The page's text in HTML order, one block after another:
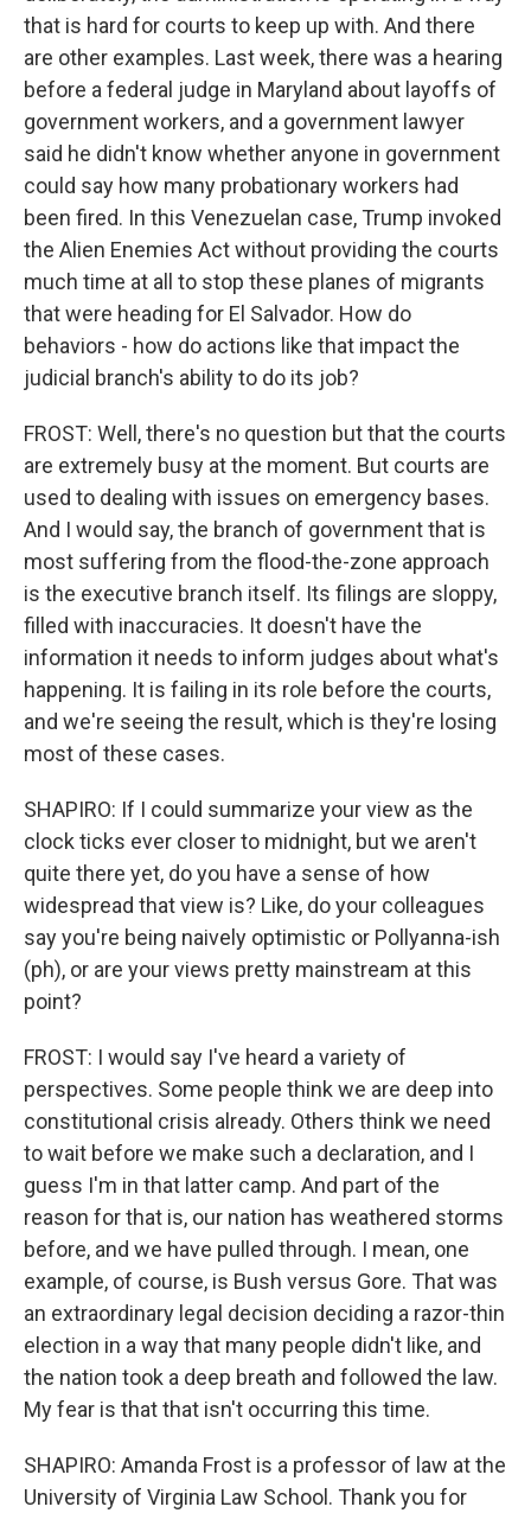
that is hard for courts to keep up with. And there
are other examples. Last week, there was a hearing
before a federal judge in Maryland about layoffs of
government workers, and a government lawyer
said he didn't know whether anyone in government
could say how many probationary workers had
been fired. In this Venezuelan case, Trump invoked
the Alien Enemies Act without providing the courts
much time at all to stop these planes of migrants
that were heading for El Salvador. How do
behaviors - how do actions like that impact the
judicial branch's ability to do its job?
FROST: Well, there's no question but that the courts
are extremely busy at the moment. But courts are
used to dealing with issues on emergency bases.
And I would say, the branch of government that is
most suffering from the flood-the-zone approach
is the executive branch itself. Its filings are sloppy,
filled with inaccuracies. It doesn't have the
information it needs to inform judges about what's
happening. It is failing in its role before the courts,
and we're seeing the result, which is they're losing
most of these cases.
SHAPIRO: If I could summarize your view as the
clock ticks ever closer to midnight, but we aren't
quite there yet, do you have a sense of how
widespread that view is? Like, do your colleagues
say you're being naively optimistic or Pollyanna-ish
(ph), or are your views pretty mainstream at this
point?
FROST: I would say I've heard a variety of
perspectives. Some people think we are deep into
constitutional crisis already. Others think we need
to wait before we make such a declaration, and I
guess I'm in that latter camp. And part of the
reason for that is, our nation has weathered storms
before, and we have pulled through. I mean, one
example, of course, is Bush versus Gore. That was
an extraordinary legal decision deciding a razor-thin
election in a way that many people didn't like, and
the nation took a deep breath and followed the law.
My fear is that that isn't occurring this time.
SHAPIRO: Amanda Frost is a professor of law at the
University of Virginia Law School. Thank you for